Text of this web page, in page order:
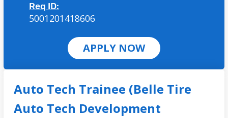
Req ID:
5001201418606
APPLY NOW
Auto Tech Trainee (Belle Tire
Auto Tech Development